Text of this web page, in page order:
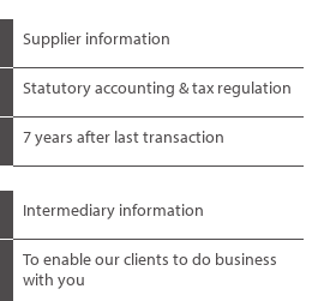
Supplier information
Statutory accounting & tax regulation
7 years after last transaction
Intermediary information
To enable our clients to do business
with you